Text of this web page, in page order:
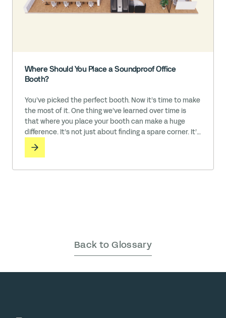
Where Should You Place a Soundproof Office
Booth?
You’ve picked the perfect booth. Now it’s time to make
the most of it. One thing we’ve learned over time is
that where you place your booth can make a huge
difference. It’s not just about finding a spare corner. It’s
about choosing a spot that makes the booth easy to
use, acoustically effective, and naturally integrated
Back to Glossary